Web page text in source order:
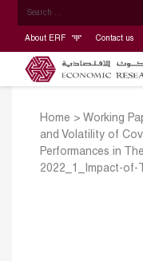
About ERF Contact us
Home > Working
and Volatility of
Performances in
2022_1_Impact-of-